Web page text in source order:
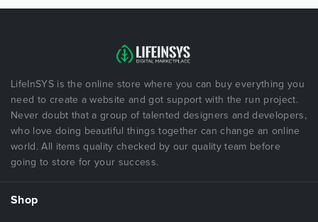
LifeInSYS is the online store where you can buy everything you
need to create a website and got support with the run project.
Never doubt that a group of talented designers and developers,
who love doing beautiful things together can change an online
world. All items quality checked by our quality team before
going to store for your success.
Shop